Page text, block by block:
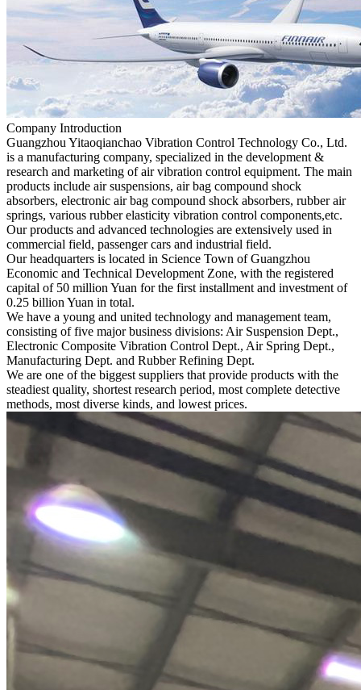
Company Introduction
Guangzhou Yitaoqianchao Vibration Control Technology Co., Ltd.
is a manufacturing company, specialized in the development &
research and marketing of air vibration control equipment. The main
products include air suspensions, air bag compound shock
absorbers, electronic air bag compound shock absorbers, rubber air
springs, various rubber elasticity vibration control components,etc.
Our products and advanced technologies are extensively used in
commercial field, passenger cars and industrial field.
Our headquarters is located in Science Town of Guangzhou
Economic and Technical Development Zone, with the registered
capital of 50 million Yuan for the first installment and investment of
0.25 billion Yuan in total.
We have a young and united technology and management team,
consisting of five major business divisions: Air Suspension Dept.,
Electronic Composite Vibration Control Dept., Air Spring Dept.,
Manufacturing Dept. and Rubber Refining Dept.
We are one of the biggest suppliers that provide products with the
steadiest quality, shortest research period, most complete detective
methods, most diverse kinds, and lowest prices.